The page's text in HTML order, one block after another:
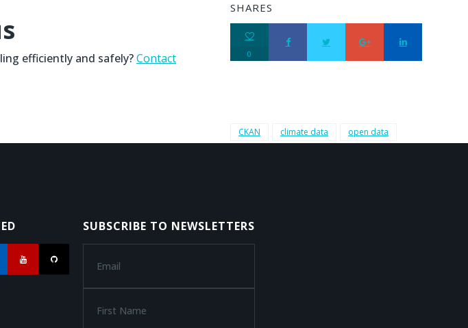
efficiently and safely?Contact
SHARES
0
CKAN climate data open data
SUBSCRIBE TO NEWSLETTERS